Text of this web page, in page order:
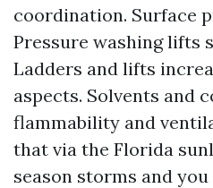
coordination. Surface
Pressure washing lifts
Ladders and lifts
aspects. Solvents and
flammability and
that via the Florida
season storms and you